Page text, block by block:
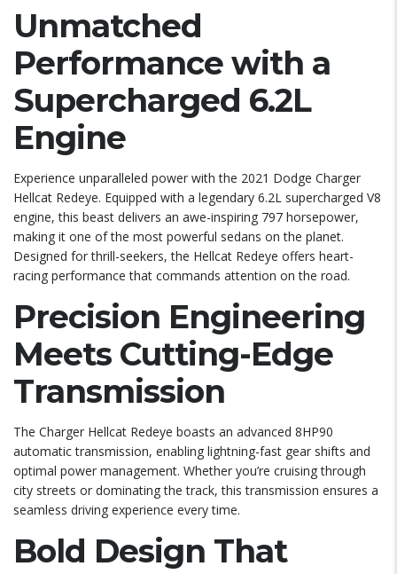
Unmatched
Performance with a
Supercharged 6.2L
Engine
Experience unparalleled power with the 2021 Dodge Charger
Hellcat Redeye. Equipped with a legendary 6.2L supercharged V8
engine, this beast delivers an awe-inspiring 797 horsepower,
making it one of the most powerful sedans on the planet.
Designed for thrill-seekers, the Hellcat Redeye offers heart-
racing performance that commands attention on the road.
Precision Engineering
Meets Cutting-Edge
Transmission
The Charger Hellcat Redeye boasts an advanced 8HP90
automatic transmission, enabling lightning-fast gear shifts and
optimal power management. Whether you’re cruising through
city streets or dominating the track, this transmission ensures a
seamless driving experience every time.
Bold Design That